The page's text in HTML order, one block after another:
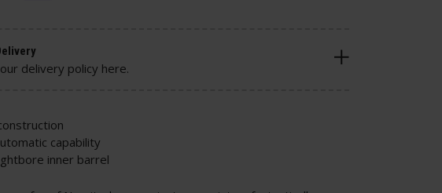
capability
inner barrel
delivery policy here.